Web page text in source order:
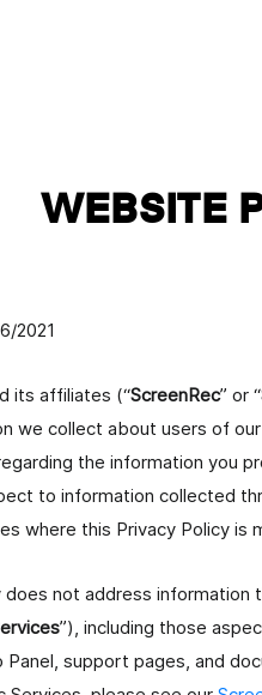
per
WEBSITE
2021
its affiliates (“ScreenRec” or “
we collect about users of
the information you
to information collected
where this Privacy Policy is
does not address
”), including those
Panel, support pages, and